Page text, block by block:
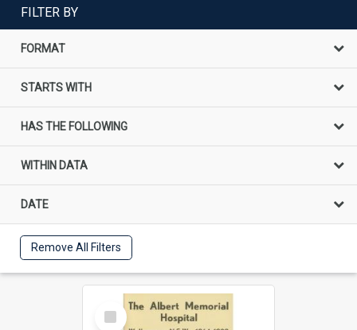
FILTER BY
FORMAT
STARTS WITH
HAS THE FOLLOWING
WITHIN DATA
DATE
Remove All Filters
Select
Item